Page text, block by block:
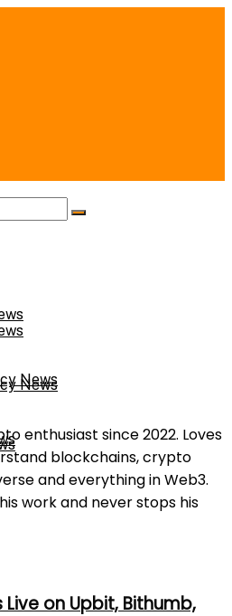
News
News
enthusiast since 2022. Loves
blockchains, crypto
and everything in Web3.
work and never stops his
Live on Upbit, Bithumb,